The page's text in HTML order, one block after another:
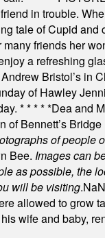
in trouble.
tale of Cupid
friends her
a refreshing
Bristol’s in
of Hawley
* * * * *Dea and
of Bennett’s
of people
Bee. Images can
as possible, the
will be visiting.NaN
allowed to grow
wife and baby,